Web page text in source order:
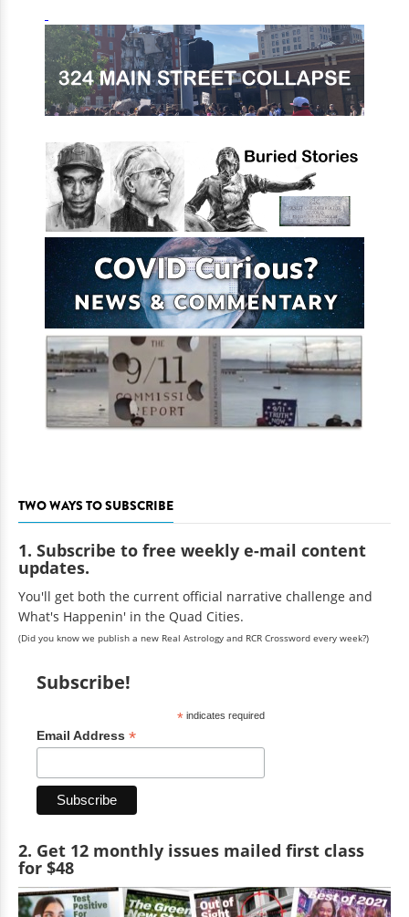
TWO WAYS TO SUBSCRIBE
1. Subscribe to free weekly e-mail content
updates.
You'll get both the current official narrative challenge and
What's Happenin' in the Quad Cities.
(Did you know we publish a new Real Astrology and RCR Crossword every week?)
Subscribe!
*indicates required
Email Address *
2. Get 12 monthly issues mailed first class
for $48